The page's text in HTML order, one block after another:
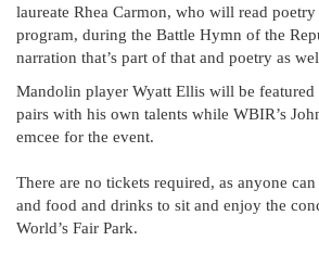
laureate Rhea Carmon, who will read poetry
program, during the Battle Hymn of the
narration that’s part of that and poetry as
Mandolin player Wyatt Ellis will be featured
pairs with his own talents while WBIR’s
emcee for the event.
There are no tickets required, as anyone
and food and drinks to sit and enjoy the
World’s Fair Park.